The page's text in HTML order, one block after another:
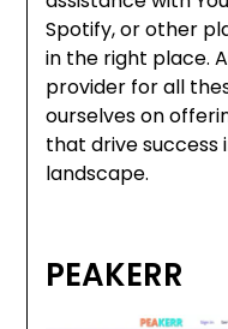
Spotify, or other
in the right place.
provider for all
ourselves on
that drive success
landscape.
PEAKERR